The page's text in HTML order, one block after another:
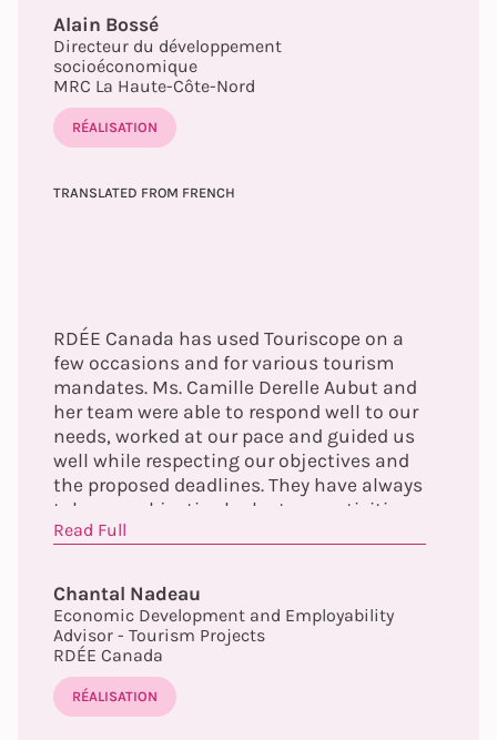
approche humaine, structurée et
profondément ancrée dans les principes
du tourisme régénératif, elles ont su
transformer une démarche ambitieuse en
un véritable levier de mobilisation et
d’innovation. Collaborer avec elles fut à la
Alain Bossé
Directeur du développement
socioéconomique
MRC La Haute-Côte-Nord
RÉALISATION
TRANSLATED FROM FRENCH
RDÉE Canada has used Touriscope on a
few occasions and for various tourism
mandates. Ms. Camille Derelle Aubut and
her team were able to respond well to our
needs, worked at our pace and guided us
well while respecting our objectives and
the proposed deadlines. They have always
taken an objective look at our activities
and have fully understood and respected
attentive, they were able to propose and
deliver concrete, effective solutions that
met our expectations.
Read Full
Chantal Nadeau
Economic Development and Employability
Advisor - Tourism Projects
RDÉE Canada
RÉALISATION